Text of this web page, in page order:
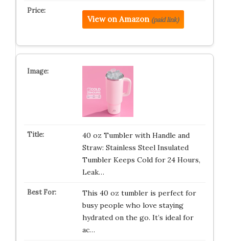
View on Amazon (paid link)
40 oz Tumbler with Handle and
Straw: Stainless Steel Insulated
Tumbler Keeps Cold for 24 Hours,
Leak…
This 40 oz tumbler is perfect for
busy people who love staying
hydrated on the go. It’s ideal for
ac…